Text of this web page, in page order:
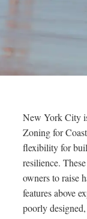
New York City
Zoning for
flexibility for
resilience.
owners to raise
features above
poorly